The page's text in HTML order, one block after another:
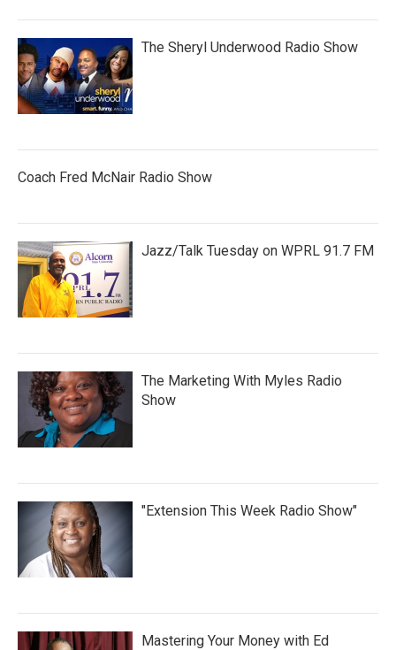
The Sheryl Underwood Radio Show
Coach Fred McNair Radio Show
Jazz/Talk Tuesday on WPRL 91.7 FM
The Marketing With Myles Radio
Show
"Extension This Week Radio Show"
Mastering Your Money with Ed